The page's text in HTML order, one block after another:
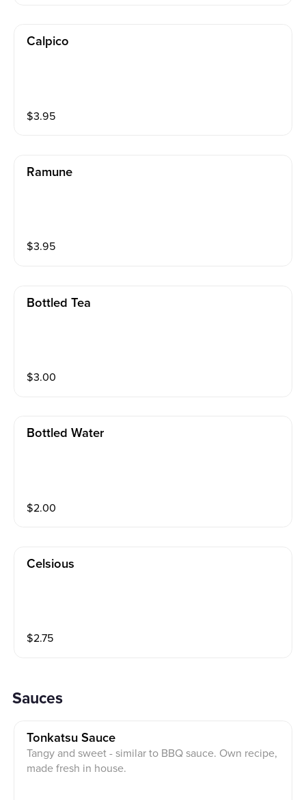
Calpico
$3.95
Ramune
$3.95
Bottled Tea
$3.00
Bottled Water
$2.00
Celsious
$2.75
Sauces
Tonkatsu Sauce
Tangy and sweet - similar to BBQ sauce. Own recipe,
made fresh in house.